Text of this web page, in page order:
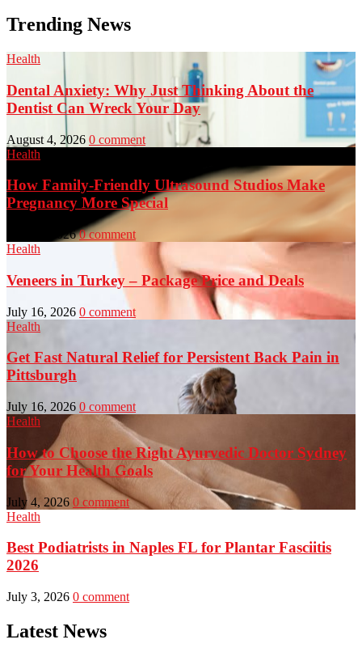
Trending News
Health
Dental Anxiety: Why Just Thinking About the
Dentist Can Wreck Your Day
August 4, 2026 0 comment
Health
How Family-Friendly Ultrasound Studios Make
Pregnancy More Special
July 23, 2026 0 comment
Health
Veneers in Turkey – Package Price and Deals
July 16, 2026 0 comment
Health
Get Fast Natural Relief for Persistent Back Pain in
Pittsburgh
July 16, 2026 0 comment
Health
How to Choose the Right Ayurvedic Doctor Sydney
for Your Health Goals
July 4, 2026 0 comment
Health
Best Podiatrists in Naples FL for Plantar Fasciitis
2026
July 3, 2026 0 comment
Latest News